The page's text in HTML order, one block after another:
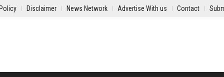
Disclaimer News Network Advertise With us Contact